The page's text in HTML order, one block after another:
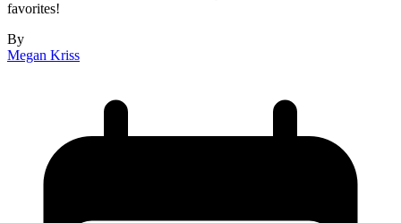
favorites!
By
Megan Kriss